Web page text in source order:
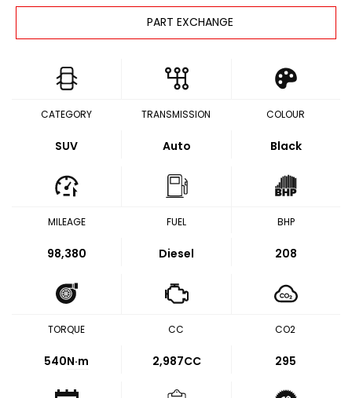
PART EXCHANGE
CATEGORY
SUV
TRANSMISSION
Auto
COLOUR
Black
MILEAGE
98,380
FUEL
Diesel
BHP
208
TORQUE
540N·m
CC
2,987CC
CO2
295